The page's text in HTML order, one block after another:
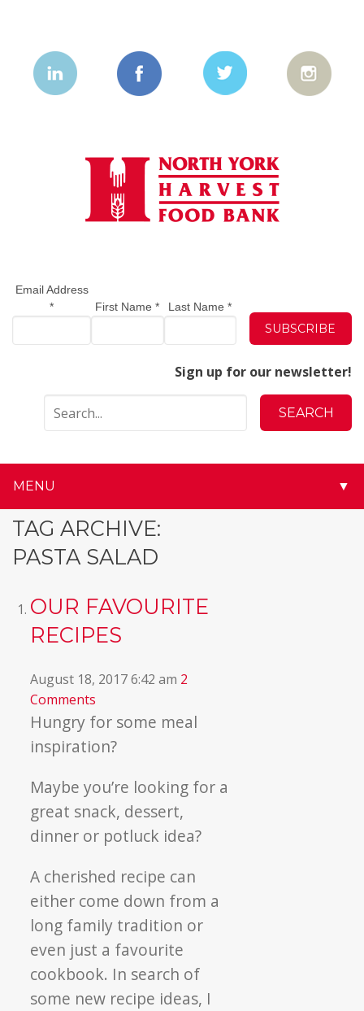
Email Address
*
First Name* Last Name*
Sign up for our newsletter!
MENU ▼
TAG ARCHIVE:
PASTA SALAD
OUR FAVOURITE
RECIPES
August 18, 2017 6:42 am 2
Comments
Hungry for some meal
inspiration?
Maybe you’re looking for a
great snack, dessert,
dinner or potluck idea?
A cherished recipe can
either come down from a
long family tradition or
even just a favourite
cookbook. In search of
some new recipe ideas, I